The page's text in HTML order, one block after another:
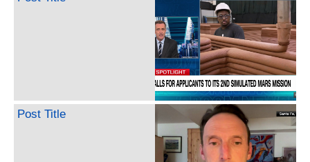
Post Title